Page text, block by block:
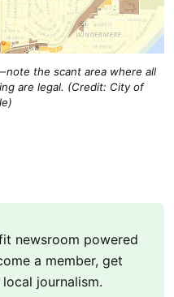
note the scant area where all
are legal. (Credit: City of
newsroom powered
a member, get
journalism.